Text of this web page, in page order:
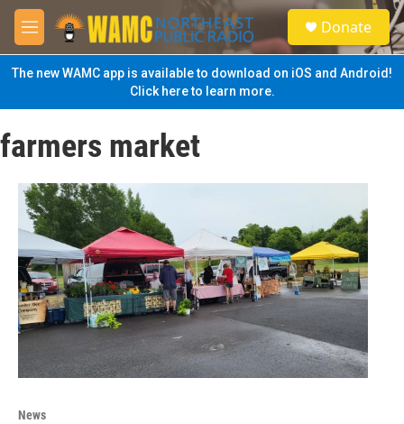
Skip to main content
M
e
n
u
S
e
a
Donate
The new WAMC app is available to download on iOS and Android!
Click here to learn more.
farmers market
News